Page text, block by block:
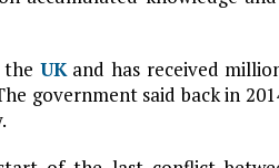
UKand has received
government said back in